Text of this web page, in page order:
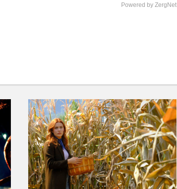
Powered by ZergNet